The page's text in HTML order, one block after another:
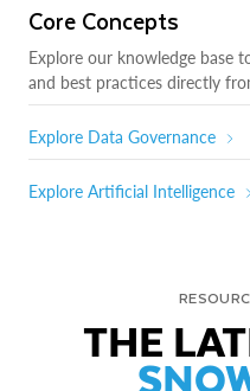
Core Concepts
Explore our knowledge base
and best practices directly
Explore Data Governance
Explore Artificial Intelligence
THE